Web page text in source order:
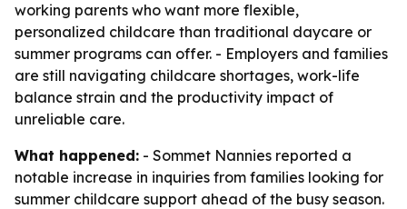
working parents who want more flexible,
personalized childcare than traditional daycare or
summer programs can offer. - Employers and families
are still navigating childcare shortages, work-life
balance strain and the productivity impact of
unreliable care.
What happened: - Sommet Nannies reported a
notable increase in inquiries from families looking for
summer childcare support ahead of the busy season.